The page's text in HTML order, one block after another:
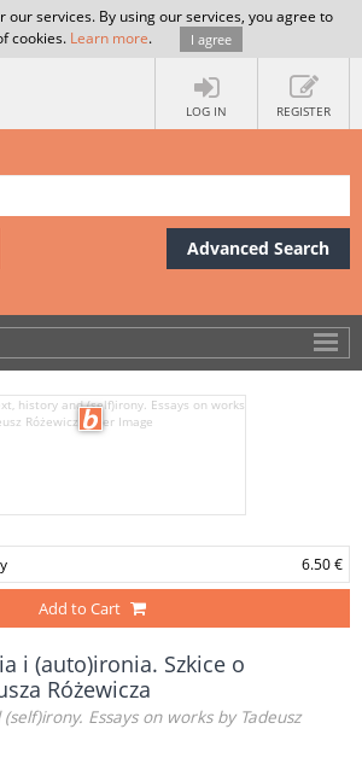
our services. By using our services, you agree to
cookies. Learn more. I agree
LOG IN REGISTER
Advanced Search
6.50 €
Add to Cart
i (auto)ironia. Szkice o
Różewicza
Essays on works by Tadeusz